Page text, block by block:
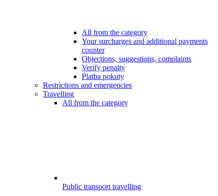
All from the category
Your surcharges and additional payments
counter
Objections, suggestions, complaints
Verify penalty
Platba pokuty
Restrictions and emergencies
Travelling
All from the category
Public transport travelling